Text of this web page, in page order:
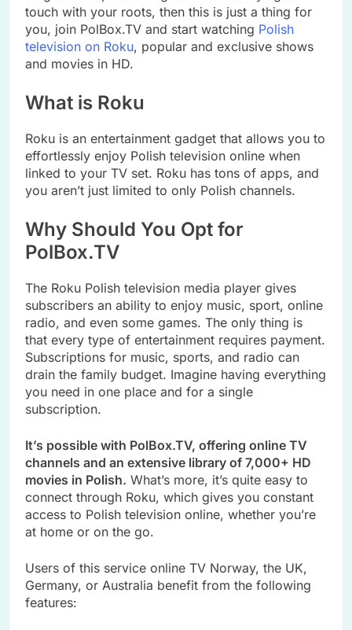
touch with your roots, then this is just a thing for
you, join PolBox.TV and start watching Polish
television on Roku, popular and exclusive shows
and movies in HD.
What is Roku
Roku is an entertainment gadget that allows you to
effortlessly enjoy Polish television online when
linked to your TV set. Roku has tons of apps, and
you aren’t just limited to only Polish channels.
Why Should You Opt for
PolBox.TV
The Roku Polish television media player gives
subscribers an ability to enjoy music, sport, online
radio, and even some games. The only thing is
that every type of entertainment requires payment.
Subscriptions for music, sports, and radio can
drain the family budget. Imagine having everything
you need in one place and for a single
subscription.
It’s possible with PolBox.TV, offering online TV
channels and an extensive library of 7,000+ HD
movies in Polish. What’s more, it’s quite easy to
connect through Roku, which gives you constant
access to Polish television online, whether you’re
at home or on the go.
Users of this service online TV Norway, the UK,
Germany, or Australia benefit from the following
features: